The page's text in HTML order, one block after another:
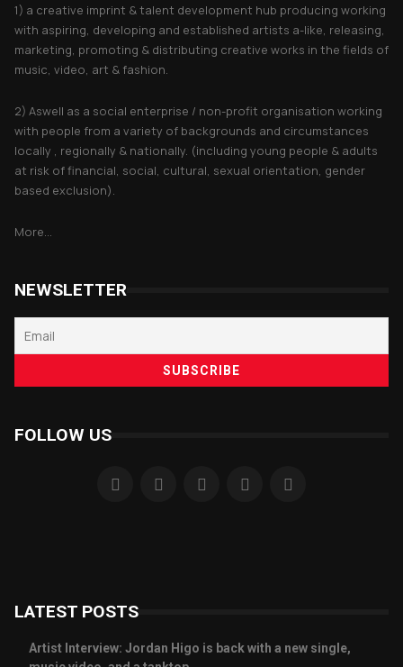
1) a creative imprint & talent development hub producing working
with aspiring, developing and established artists a-like, releasing,
marketing, promoting & distributing creative works in the fields of
music, video, art & fashion.
2) Aswell as a social enterprise / non-profit organisation working
with people from a variety of backgrounds and circumstances
locally , regionally & nationally. (including young people & adults
at risk of financial, social, cultural, sexual orientation, gender
based exclusion).
More...
NEWSLETTER
FOLLOW US
LATEST POSTS
Artist Interview: Jordan Higo is back with a new single,